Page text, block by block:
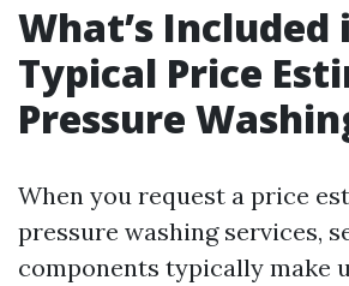
What’s Included
Typical Price
Pressure
When you request a price
pressure washing services,
components typically make